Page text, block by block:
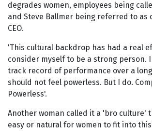
degrades women, employees being
and Steve Ballmer being referred to as
CEO.
'This cultural backdrop has had a real
consider myself to be a strong person.
track record of performance over a
should not feel powerless. But I do.
Powerless'.
Another woman called it a 'bro culture'
easy or natural for women to fit into